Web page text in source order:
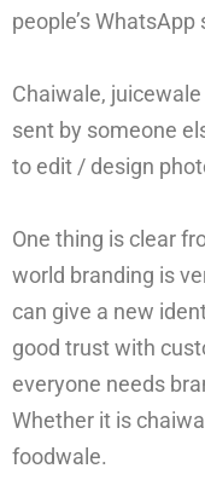
people’s WhatsApp
Chaiwale,
sent by someone
to edit / design
One thing is clear
world branding is
can give a new
good trust with
everyone needs
Whether it is
foodwale.